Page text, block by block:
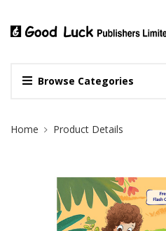
Browse Categories
Site Breadcrumb
Home Product Details